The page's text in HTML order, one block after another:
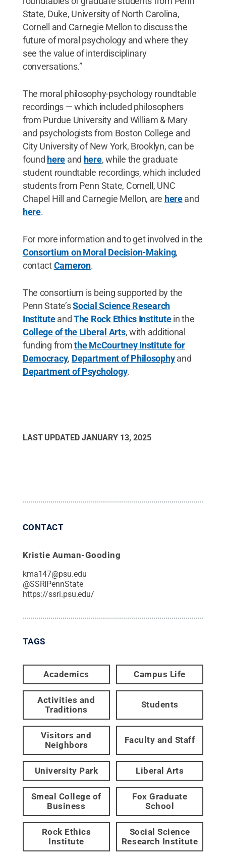
State, Duke, University of North Carolina,
Cornell and Carnegie Mellon to discuss the
future of moral psychology and where they
see the value of interdisciplinary
conversations.”
The moral philosophy-psychology roundtable
recordings — which included philosophers
from Purdue University and William & Mary
and psychologists from Boston College and
City University of New York, Brooklyn, can be
found here and here, while the graduate
student roundtable recordings, which included
students from Penn State, Cornell, UNC
Chapel Hill and Carnegie Mellon, are hereand
here.
For more information and to get involved in the
Consortium on Moral Decision-Making,
contactCameron.
The consortium is being supported by the
Penn State’sSocial Science Research
InstituteandThe Rock Ethics Institutein the
College of the Liberal Arts, with additional
funding fromthe McCourtney Institute for
Democracy, Department of Philosophyand
Department of Psychology.
LAST UPDATED JANUARY 13, 2025
CONTACT
Kristie Auman-Gooding
kma147@psu.edu
@SSRIPennState
https://ssri.psu.edu/
TAGS
Academics Campus Life
Activities and
Traditions
Students
Visitors and
Neighbors
Faculty and Staff
University Park Liberal Arts
Smeal College of
Business
Fox Graduate
School
Rock Ethics
Institute
Social Science
Research Institute